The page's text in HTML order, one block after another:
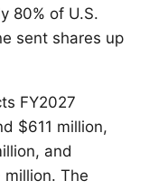
80% of U.S.
sent shares up
FY2027
$611 million,
and
The